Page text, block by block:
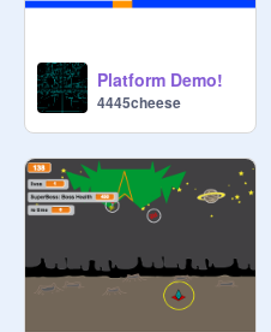
Platform Demo!
4445cheese